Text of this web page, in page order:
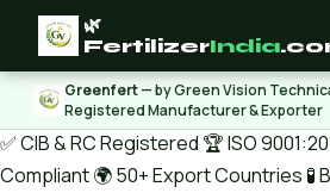
🌿
FertilizerIndia
Greenfert— by Green Vision
Registered Manufacturer & Exporter
✅ CIB & RC Registered 🏆 ISO
Compliant🌍 50+ Export Countries 🧪